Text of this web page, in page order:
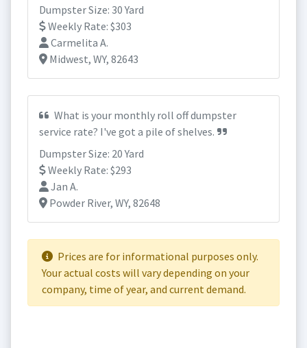
Dumpster Size: 30 Yard
Weekly Rate: $303
Carmelita A.
Midwest, WY, 82643
What is your monthly roll off dumpster
service rate? I've got a pile of shelves.
Dumpster Size: 20 Yard
Weekly Rate: $293
Jan A.
Powder River, WY, 82648
Prices are for informational purposes only.
Your actual costs will vary depending on your
company, time of year, and current demand.